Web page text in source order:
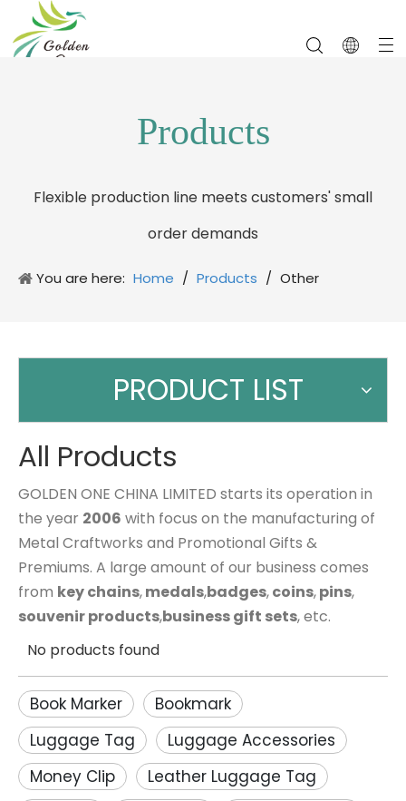
Products
Flexible production line meets customers' small
order demands
You are here: Home / Products / Other
PRODUCT LIST
All Products
GOLDEN ONE CHINA LIMITED starts its operation in
the year 2006 with focus on the manufacturing of
Metal Craftworks and Promotional Gifts &
Premiums. A large amount of our business comes
from key chains,medals,badges,coins,pins,
souvenir products,business gift sets, etc.
No products found
Book Marker
Bookmark
Luggage Tag
Luggage Accessories
Money Clip
Leather Luggage Tag